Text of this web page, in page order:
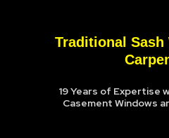
Traditional Sash
19 Years of Expertise
Casement Windows